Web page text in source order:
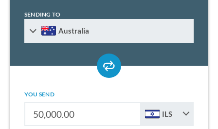
SENDING TO
Australia
YOU SEND
ILS